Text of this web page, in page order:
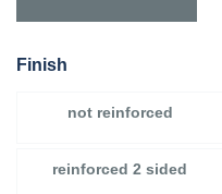
Finish
not reinforced
reinforced 2 sided